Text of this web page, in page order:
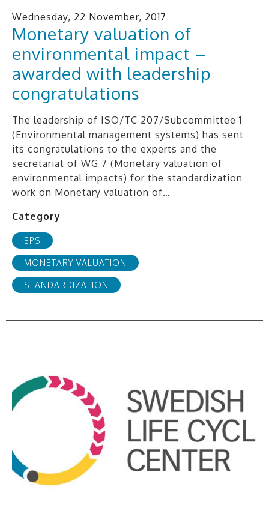
Wednesday, 22 November, 2017
Monetary valuation of
environmental impact –
awarded with leadership
congratulations
The leadership of ISO/TC 207/Subcommittee 1
(Environmental management systems) has sent
its congratulations to the experts and the
secretariat of WG 7 (Monetary valuation of
environmental impacts) for the standardization
work on Monetary valuation of…
Category
EPS
MONETARY VALUATION
STANDARDIZATION